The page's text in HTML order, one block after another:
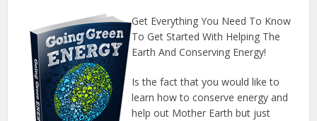
Get Everything You Need To Know
To Get Started With Helping The
Earth And Conserving Energy!
Is the fact that you would like to
learn how to conserve energy and
help out Mother Earth but just